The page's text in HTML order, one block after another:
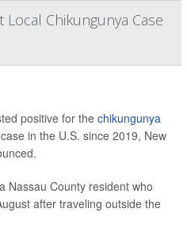
Chikungunya Case
positive for the chikungunya
in the U.S. since 2019, New
Nassau County resident who
after traveling outside the